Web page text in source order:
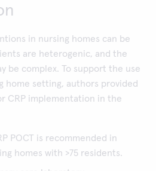
in nursing homes can be
are heterogenic, and the
be complex. To support the use
home setting, authors provided
CRP implementation in the
POCT is recommended in
homes with >75 residents.